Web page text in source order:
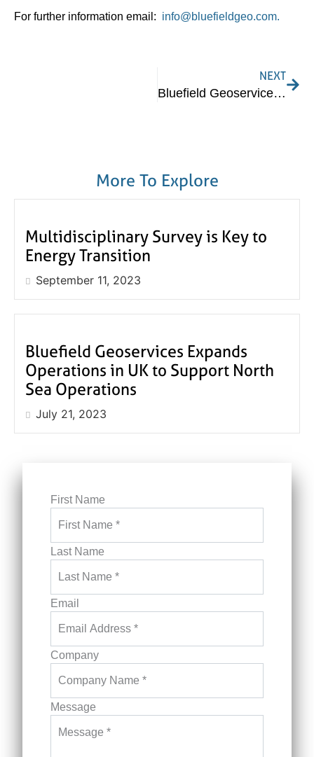
For further information email: info@bluefieldgeo.com.
NEXT
Bluefield Geoservices Appoints US Managing Director
More To Explore
Multidisciplinary Survey is Key to
Energy Transition
September 11, 2023
Bluefield Geoservices Expands
Operations in UK to Support North
Sea Operations
July 21, 2023
First Name
Last Name
Email
Company
Message